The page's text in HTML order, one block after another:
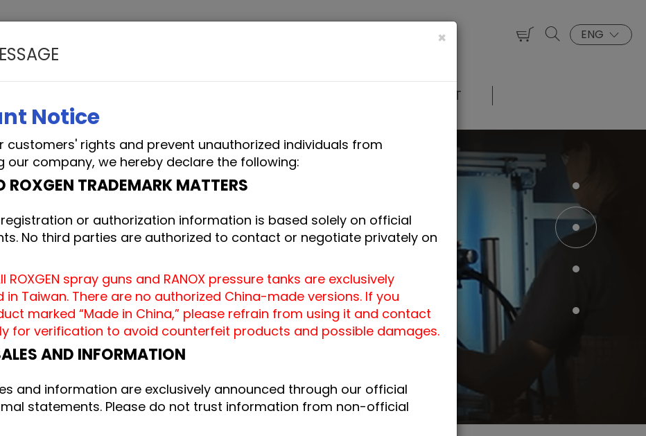
ENG
CONTACT
×
Notice
customers' rights and prevent unauthorized individuals from
our company, we hereby declare the following:
ROXGEN TRADEMARK MATTERS
or authorization information is based solely on official
No third parties are authorized to contact or negotiate privately on
ROXGEN spray guns and RANOX pressure tanks are exclusively
Taiwan. There are no authorized China-made versions. If you
marked “Made in China,” please refrain from using it and contact
for verification to avoid counterfeit products and possible damages.
AND INFORMATION
and information are exclusively announced through our official
statements. Please do not trust information from non-official